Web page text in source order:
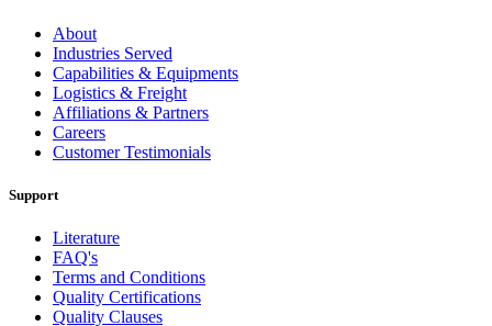
About
Industries Served
Capabilities & Equipments
Logistics & Freight
Affiliations & Partners
Careers
Customer Testimonials
Support
Literature
FAQ's
Terms and Conditions
Quality Certifications
Quality Clauses